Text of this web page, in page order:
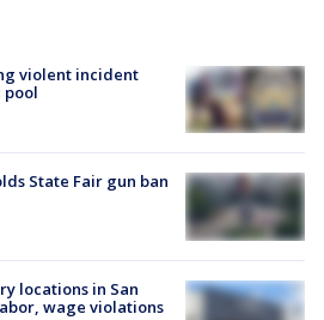
violent incident
pool
State Fair gun ban
locations in San
wage violations